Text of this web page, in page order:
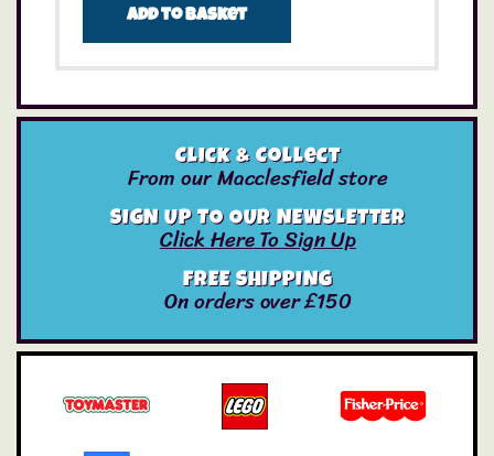
Add to basket
Click & Collect
From our Macclesfield store
SIGN UP TO OUR NEWSLETTER
Click Here To Sign Up
FREE SHIPPING
On orders over £150